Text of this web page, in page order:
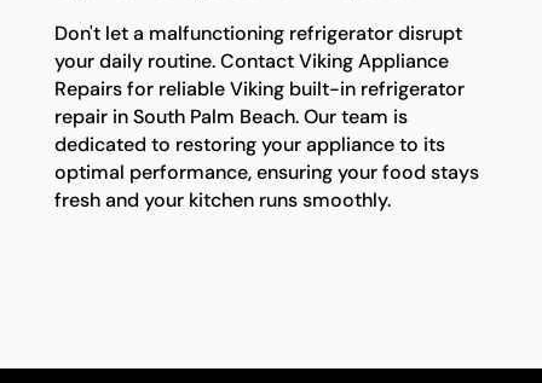
Don't let a malfunctioning refrigerator disrupt
your daily routine. Contact Viking Appliance
Repairs for reliable Viking built-in refrigerator
repair in South Palm Beach. Our team is
dedicated to restoring your appliance to its
optimal performance, ensuring your food stays
fresh and your kitchen runs smoothly.